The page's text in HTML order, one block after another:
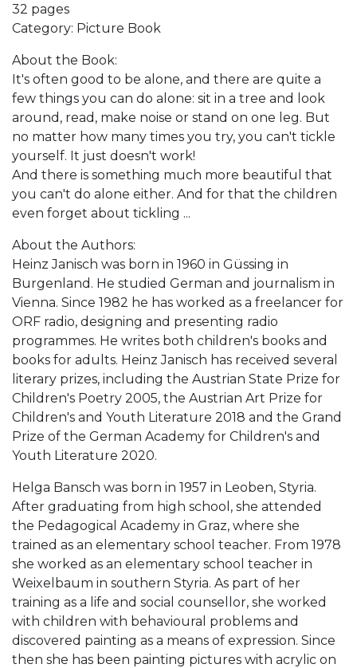
32 pages
Category: Picture Book
About the Book:
It's often good to be alone, and there are quite a
few things you can do alone: sit in a tree and look
around, read, make noise or stand on one leg. But
no matter how many times you try, you can't tickle
yourself. It just doesn't work!
And there is something much more beautiful that
you can't do alone either. And for that the children
even forget about tickling ...
About the Authors:
Heinz Janisch was born in 1960 in Güssing in
Burgenland. He studied German and journalism in
Vienna. Since 1982 he has worked as a freelancer for
ORF radio, designing and presenting radio
programmes. He writes both children's books and
books for adults. Heinz Janisch has received several
literary prizes, including the Austrian State Prize for
Children's Poetry 2005, the Austrian Art Prize for
Children's and Youth Literature 2018 and the Grand
Prize of the German Academy for Children's and
Youth Literature 2020.
Helga Bansch was born in 1957 in Leoben, Styria.
After graduating from high school, she attended
the Pedagogical Academy in Graz, where she
trained as an elementary school teacher. From 1978
she worked as an elementary school teacher in
Weixelbaum in southern Styria. As part of her
training as a life and social counsellor, she worked
with children with behavioural problems and
discovered painting as a means of expression. Since
then she has been painting pictures with acrylic on